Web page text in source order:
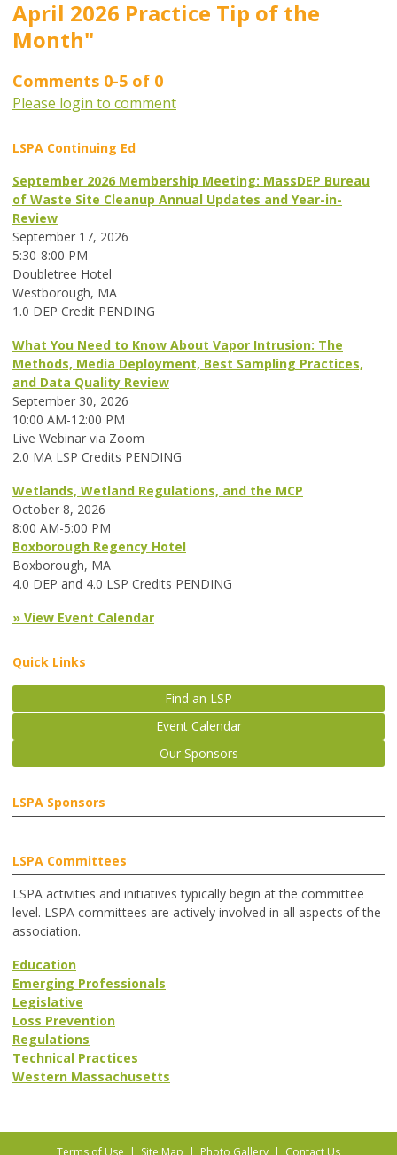
April 2026 Practice Tip of the
Month"
Comments 0-5 of 0
Please login to comment
LSPA Continuing Ed
September 2026 Membership Meeting: MassDEP Bureau
of Waste Site Cleanup Annual Updates and Year-in-
Review
September 17, 2026
5:30-8:00 PM
Doubletree Hotel
Westborough, MA
1.0 DEP Credit PENDING
What You Need to Know About Vapor Intrusion: The
Methods, Media Deployment, Best Sampling Practices,
and Data Quality Review
September 30, 2026
10:00 AM-12:00 PM
Live Webinar via Zoom
2.0 MA LSP Credits PENDING
Wetlands, Wetland Regulations, and the MCP
October 8, 2026
8:00 AM-5:00 PM
Boxborough Regency Hotel
Boxborough, MA
4.0 DEP and 4.0 LSP Credits PENDING
» View Event Calendar
Quick Links
Find an LSP
Event Calendar
Our Sponsors
LSPA Sponsors
LSPA Committees
LSPA activities and initiatives typically begin at the committee
level. LSPA committees are actively involved in all aspects of the
association.
Education
Emerging Professionals
Legislative
Loss Prevention
Regulations
Technical Practices
Western Massachusetts